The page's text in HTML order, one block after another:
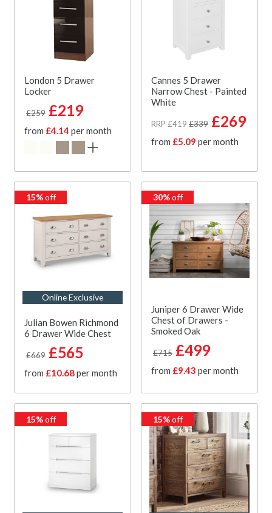
London 5 Drawer
Locker
£259 £219
from £4.14 per month
Cannes 5 Drawer
Narrow Chest - Painted
White
RRP £419 £339 £269
from £5.09 per month
15%off
Online Exclusive
Julian Bowen Richmond
6 Drawer Wide Chest
£669 £565
from £10.68per month
30%off
Juniper 6 Drawer Wide
Chest of Drawers -
Smoked Oak
£715 £499
from £9.43 per month
15%off 15%off